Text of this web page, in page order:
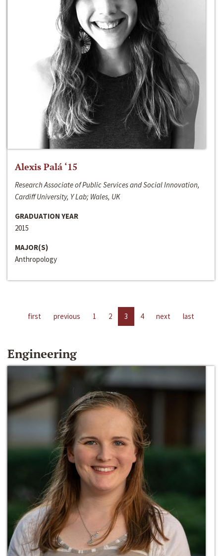
Alexis Palá ‘15
Research Associate of Public Services and Social Innovation,
Cardiff University, Y Lab; Wales, UK
GRADUATION YEAR
2015
MAJOR(S)
Anthropology
first previous 1 2 3 4 next last
Engineering